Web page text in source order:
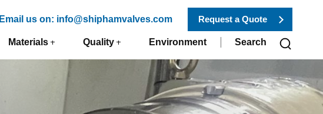
Email us on: info@shiphamvalves.com Request a Quote
Materials Quality Environment Search